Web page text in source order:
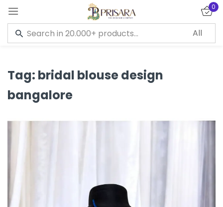
0
Tag: bridal blouse design
bangalore
Sign in
Remember me